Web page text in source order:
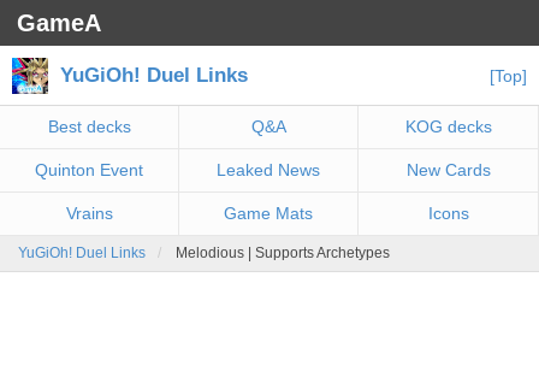
GameA
YuGiOh! Duel Links [Top]
Best decks Q&A KOG decks
Quinton Event Leaked News New Cards
Vrains Game Mats Icons
YuGiOh! Duel Links Melodious | Supports Archetypes